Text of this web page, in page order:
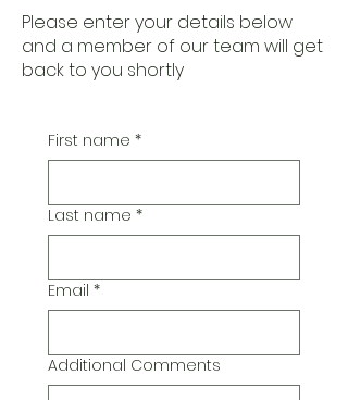
Please enter your details below
and a member of our team will get
back to you shortly
First name *
Last name *
Email *
Additional Comments